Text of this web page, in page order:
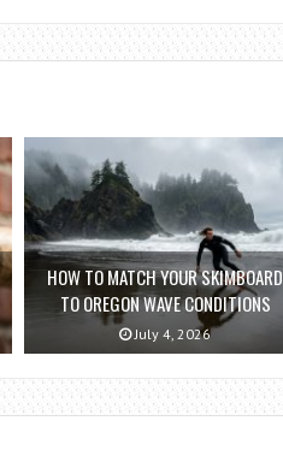
HOW TO MATCH YOUR SKIMBOARD
TO OREGON WAVE CONDITIONS
July 4, 2026